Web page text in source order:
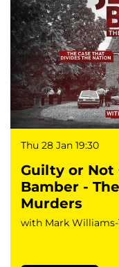
Guilty or Not
Bamber -
Murders
with Mark
Thu 28 Jan 19:30